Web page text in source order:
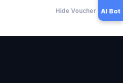
Hide Voucher Offers
AI Bot